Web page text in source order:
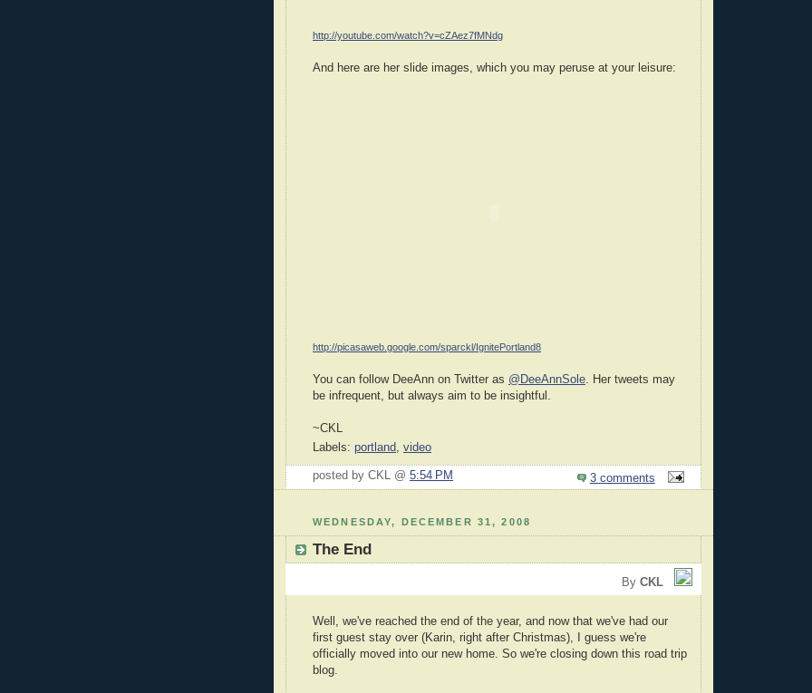
http://youtube.com/watch?v=cZAez7fMNdg
And here are her slide images, which you may peruse at your leisure:
http://picasaweb.google.com/sparckl/IgnitePortland8
You can follow DeeAnn on Twitter as @DeeAnnSole. Her tweets may
be infrequent, but always aim to be insightful.
~CKL
Labels: portland, video
posted by CKL @ 5:54 PM 3 comments
WEDNESDAY, DECEMBER 31, 2008
The End
By CKL
Well, we've reached the end of the year, and now that we've had our
first guest stay over (Karin, right after Christmas), I guess we're
officially moved into our new home. So we're closing down this road trip
blog.